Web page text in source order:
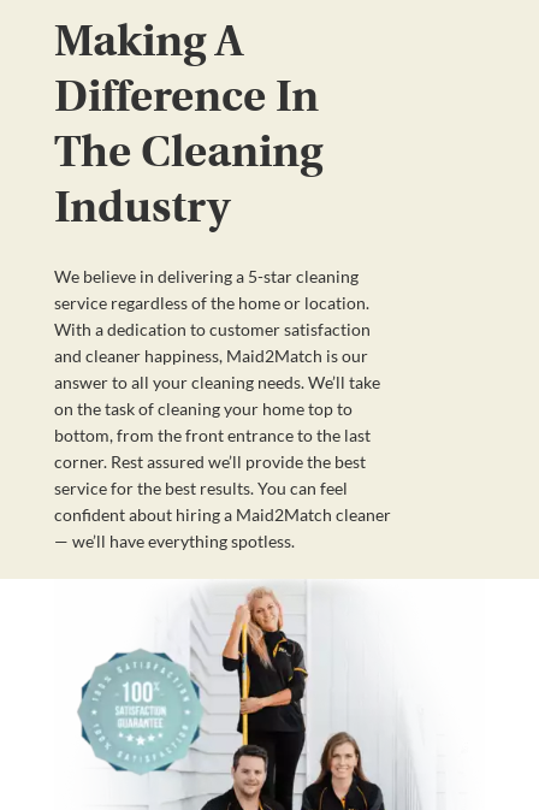
Making A
Difference In
The Cleaning
Industry
We believe in delivering a 5-star cleaning
service regardless of the home or location.
With a dedication to customer satisfaction
and cleaner happiness, Maid2Match is our
answer to all your cleaning needs. We’ll take
on the task of cleaning your home top to
bottom, from the front entrance to the last
corner. Rest assured we’ll provide the best
service for the best results. You can feel
confident about hiring a Maid2Match cleaner
— we’ll have everything spotless.